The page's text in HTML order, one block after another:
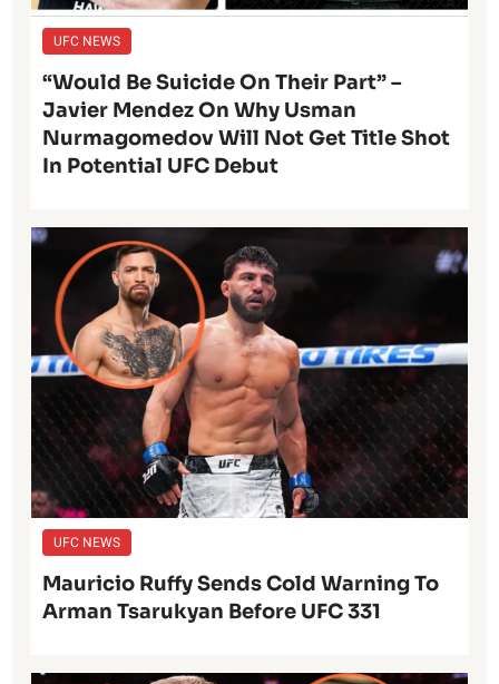
UFC NEWS
“Would Be Suicide On Their Part” –
Javier Mendez On Why Usman
Nurmagomedov Will Not Get Title Shot
In Potential UFC Debut
UFC NEWS
Mauricio Ruffy Sends Cold Warning To
Arman Tsarukyan Before UFC 331